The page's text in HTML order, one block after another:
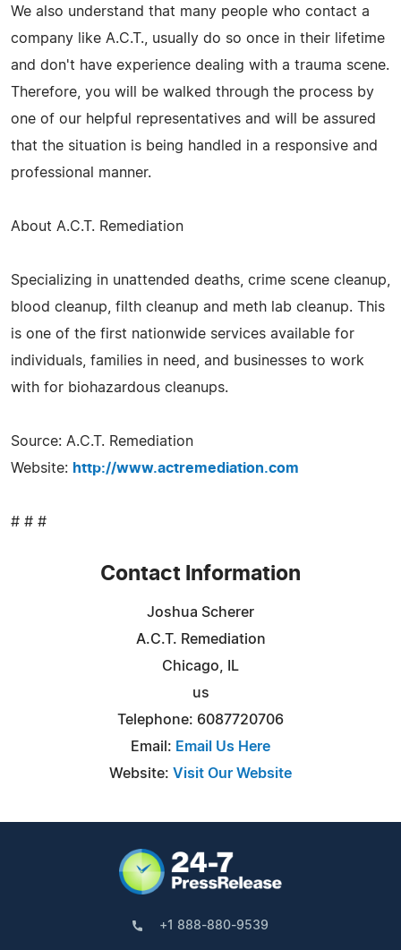
We also understand that many people who contact a
company like A.C.T., usually do so once in their lifetime
and don't have experience dealing with a trauma scene.
Therefore, you will be walked through the process by
one of our helpful representatives and will be assured
that the situation is being handled in a responsive and
professional manner.
About A.C.T. Remediation
Specializing in unattended deaths, crime scene cleanup,
blood cleanup, filth cleanup and meth lab cleanup. This
is one of the first nationwide services available for
individuals, families in need, and businesses to work
with for biohazardous cleanups.
Source: A.C.T. Remediation
Website: http://www.actremediation.com
# # #
Contact Information
Joshua Scherer
A.C.T. Remediation
Chicago, IL
us
Telephone: 6087720706
Email: Email Us Here
Website: Visit Our Website
+1 888-880-9539